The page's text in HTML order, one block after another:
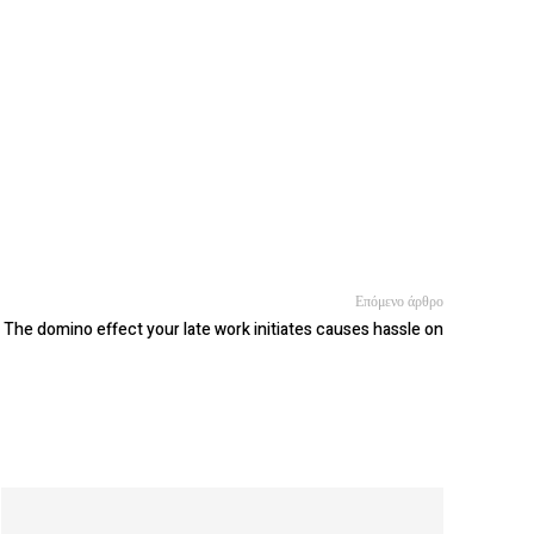
Επόμενο άρθρο
The domino effect your late work initiates causes hassle on